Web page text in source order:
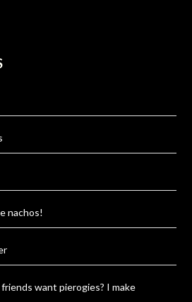
nachos!
want pierogies? I make